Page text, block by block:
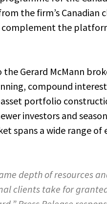
the firm’s Canadian
the
Gerard McMann
compound
portfolio
investors and
spans a wide range of
depth of resources
clients take for